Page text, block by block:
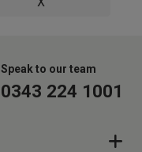
Speak to our team
0343 224 1001